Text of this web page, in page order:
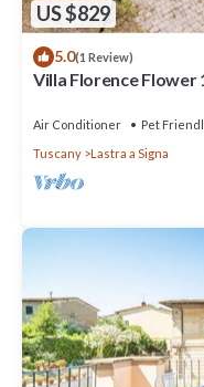
US $829
5.0(1 Review)
Villa Florence Flower
Air Conditioner Pet
Tuscany
Lastra a Signa